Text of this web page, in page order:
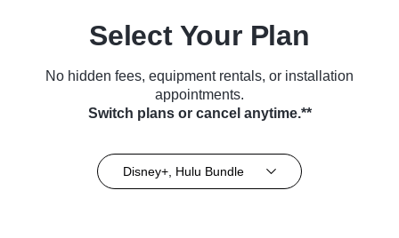
Select Your Plan
No hidden fees, equipment rentals, or installation
appointments.
Switch plans or cancel anytime.**
Disney+, Hulu Bundle